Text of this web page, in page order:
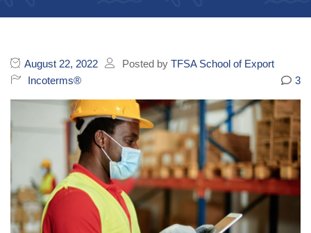
August 22, 2022 Posted by TFSA School of Export
3
Incoterms®